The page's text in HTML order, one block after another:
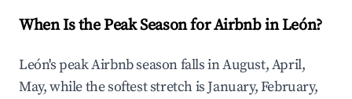
When Is the Peak Season for Airbnb in León?
León's peak Airbnb season falls in August, April,
May, while the softest stretch is January, February,